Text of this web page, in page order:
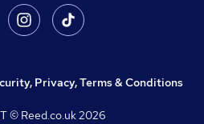
Privacy, Terms & Conditions
© Reed.co.uk2026